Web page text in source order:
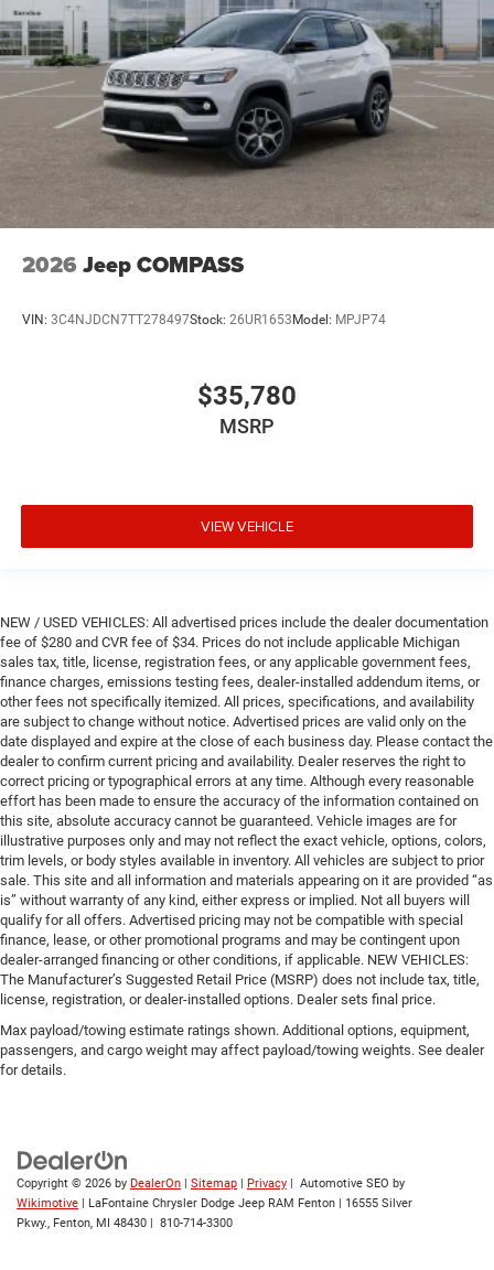
2026 Jeep COMPASS
VIN: 3C4NJDCN7TT278497Stock: 26UR1653Model: MPJP74
$35,780
MSRP
VIEW VEHICLE
NEW / USED VEHICLES: All advertised prices include the dealer documentation
fee of $280 and CVR fee of $34. Prices do not include applicable Michigan
sales tax, title, license, registration fees, or any applicable government fees,
finance charges, emissions testing fees, dealer-installed addendum items, or
other fees not specifically itemized. All prices, specifications, and availability
are subject to change without notice. Advertised prices are valid only on the
date displayed and expire at the close of each business day. Please contact the
dealer to confirm current pricing and availability. Dealer reserves the right to
correct pricing or typographical errors at any time. Although every reasonable
effort has been made to ensure the accuracy of the information contained on
this site, absolute accuracy cannot be guaranteed. Vehicle images are for
illustrative purposes only and may not reflect the exact vehicle, options, colors,
trim levels, or body styles available in inventory. All vehicles are subject to prior
sale. This site and all information and materials appearing on it are provided “as
is” without warranty of any kind, either express or implied. Not all buyers will
qualify for all offers. Advertised pricing may not be compatible with special
finance, lease, or other promotional programs and may be contingent upon
dealer-arranged financing or other conditions, if applicable. NEW VEHICLES:
The Manufacturer’s Suggested Retail Price (MSRP) does not include tax, title,
license, registration, or dealer-installed options. Dealer sets final price.
Max payload/towing estimate ratings shown. Additional options, equipment,
passengers, and cargo weight may affect payload/towing weights. See dealer
for details.
Copyright © 2026 by DealerOn Sitemap Privacy | Automotive SEO by
Wikimotive | LaFontaine Chrysler Dodge Jeep RAM Fenton
16555 Silver
Pkwy., Fenton, MI 48430 810-714-3300